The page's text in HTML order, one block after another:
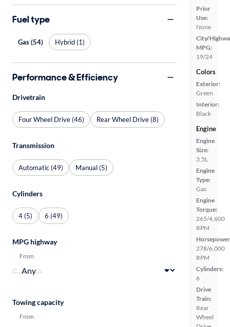
Prior
Use:
None
City/
MPG:
19/24
Colors
Exterior:
Green
Interior:
Black
Engine
Engine
Size:
3.5L
Engine
Type:
Gas
Engine
Torque:
265/4,600
RPM
278/6,000
RPM
Cylinders:
6
Drive
Train:
Rear
Wheel
Fuel type
Gas (54) Hybrid (1)
Performance & Efficiency
Drivetrain
Four Wheel Drive (46) Rear Wheel Drive (8)
Transmission
Automatic (49) Manual (5)
Cylinders
4 (5) 6 (49)
MPG highway
From
Towing capacity
From